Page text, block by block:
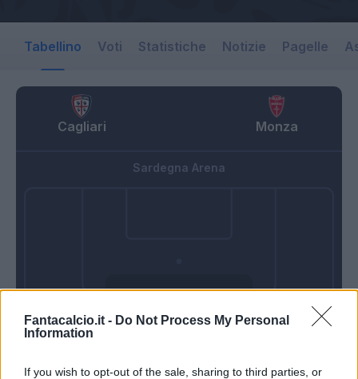
Fantacalcio.it - Do Not Process My Personal
Information
If you wish to opt-out of the sale, sharing to third parties, or
Tabellino Voti Statistiche Notizie Pagelle
Cagliari Monza
Domenica 25
Sardegna Arena